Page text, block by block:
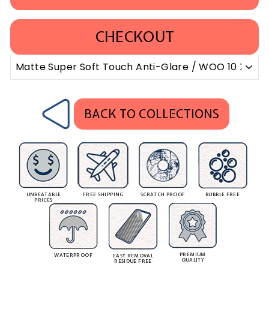
CHECKOUT
BACK TO COLLECTIONS
UNBEATABLE
PRICES
FREE SHIPPING SCRATCH PROOF BUBBLE FREE
WATERPROOF
EASY REMOVAL
RESIDUE FREE
PREMIUM
QUALITY